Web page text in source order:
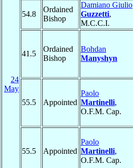
24
May
54.8
Ordained
Bishop
Damiano Giulio
Guzzetti,
M.C.C.I.
41.5
Ordained
Bishop
Bohdan
Manyshyn
55.5 Appointed
Paolo
Martinelli,
O.F.M. Cap.
55.5 Appointed
Paolo
Martinelli,
O.F.M. Cap.